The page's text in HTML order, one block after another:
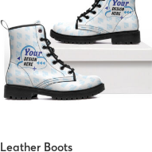
Leather Boots